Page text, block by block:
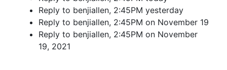
Reply to benjiallen, 2:45PM yesterday
Reply to benjiallen, 2:45PM on November 19
Reply to benjiallen, 2:45PM on November
19, 2021